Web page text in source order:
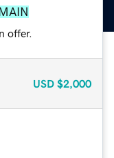
offer.
USD $2,000